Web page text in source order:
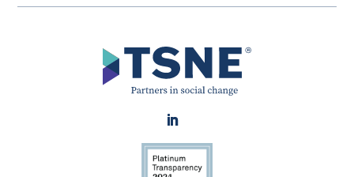
LinkedIn